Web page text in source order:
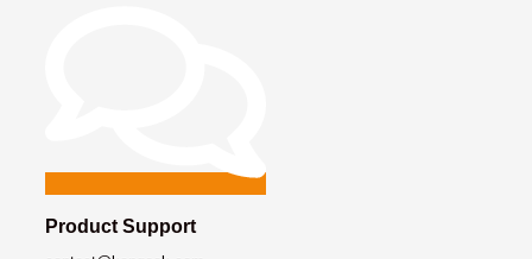
Product Support